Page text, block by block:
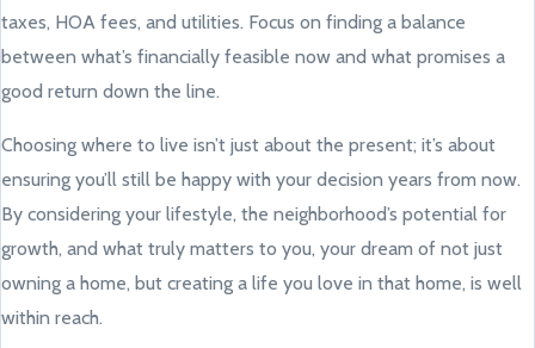
taxes, HOA fees, and utilities. Focus on finding a balance
between what’s financially feasible now and what promises a
good return down the line.
Choosing where to live isn’t just about the present; it’s about
ensuring you’ll still be happy with your decision years from now.
By considering your lifestyle, the neighborhood’s potential for
growth, and what truly matters to you, your dream of not just
owning a home, but creating a life you love in that home, is well
within reach.